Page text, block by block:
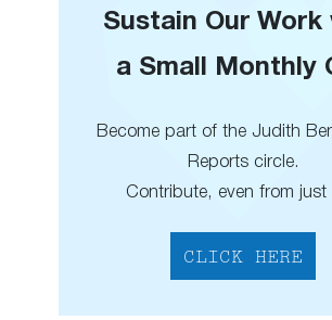
Sustain Our Work
a Small Monthly
Become part of the Judith
Reports circle.
Contribute, even from just
CLICK HERE